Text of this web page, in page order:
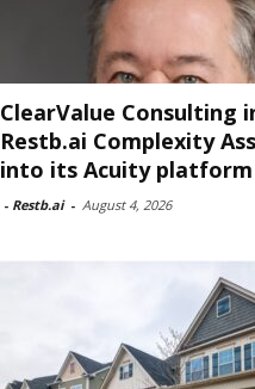
ClearValue Consulting
Restb.ai Complexity
into its Acuity platform
- Restb.ai - August 4, 2026